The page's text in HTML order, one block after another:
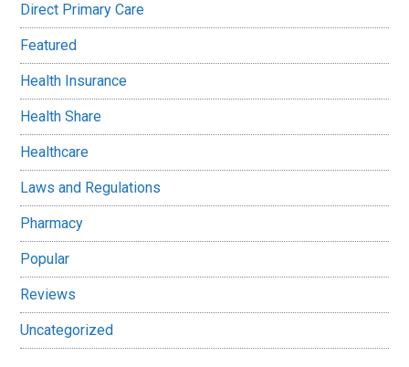
Direct Primary Care
Featured
Health Insurance
Health Share
Healthcare
Laws and Regulations
Pharmacy
Popular
Reviews
Uncategorized